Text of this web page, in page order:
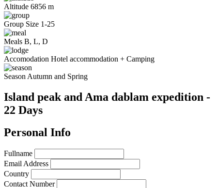
Altitude 6856 m
Group Size 1-25
Meals B, L, D
Accomodation Hotel accommodation + Camping
Season Autumn and Spring
Island peak and Ama dablam expedition -
22 Days
Personal Info
Fullname
Email Address
Country
Contact Number